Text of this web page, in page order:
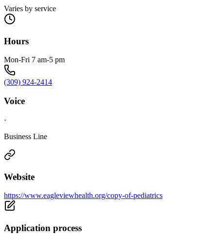
Varies by service
Hours
Mon-Fri 7 am-5 pm
(309) 924-2414
Voice
·
Business Line
Website
https://www.eagleviewhealth.org/copy-of-pediatrics
Application process